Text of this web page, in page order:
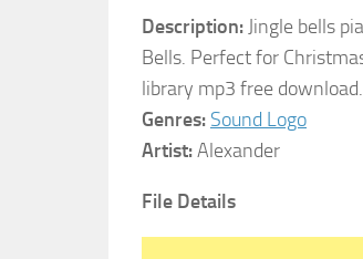
Description: Jingle bells
Bells. Perfect for
library mp3 free download.
Genres: Sound Logo
Artist:Alexander
File Details